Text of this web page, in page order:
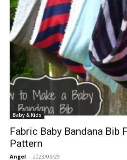
Baby & Kids
Fabric Baby Bandana Bib
Pattern
Angel - 2023/06/29